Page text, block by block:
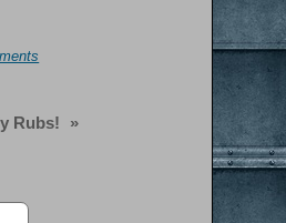
Rubs! »